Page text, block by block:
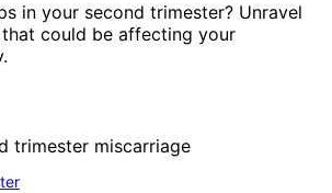
in your second trimester? Unravel
could be affecting your